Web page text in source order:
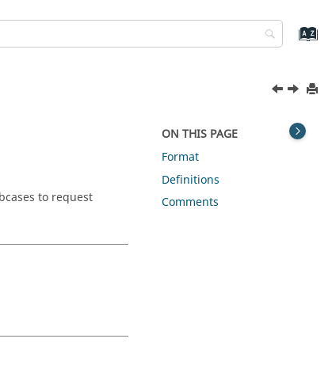
to request
ON THIS PAGE
Format
Definitions
Comments